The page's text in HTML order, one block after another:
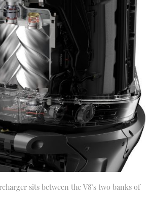
sits between the V8’s two banks of